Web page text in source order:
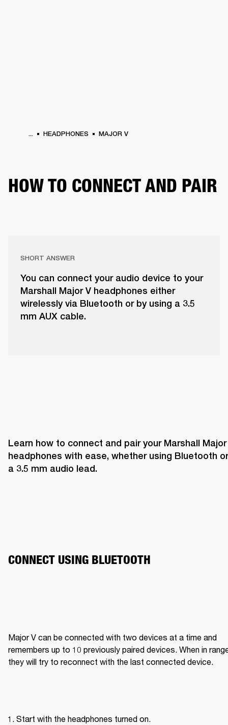
... HEADPHONES MAJOR V
HOW TO CONNECT AND PAIR
SHORT ANSWER
You can connect your audio device to your
Marshall Major V headphones either
wirelessly via Bluetooth or by using a 3.5
mm AUX cable.
Learn how to connect and pair your Marshall Major
headphones with ease, whether using Bluetooth or
a 3.5 mm audio lead.
CONNECT USING BLUETOOTH
Major V can be connected with two devices at a time and
remembers up to 10 previously paired devices. When in
they will try to reconnect with the last connected device.
Start with the headphones turned on.